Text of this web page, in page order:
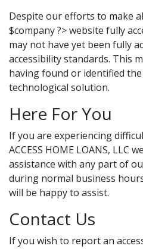
Despite our efforts to make
$company ?> website fully
may not have yet been fully
accessibility standards. This
having found or identified
technological solution.
Here For You
If you are experiencing
ACCESS HOME LOANS, LLC
assistance with any part of
during normal business
will be happy to assist.
Contact Us
If you wish to report an